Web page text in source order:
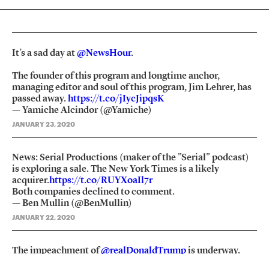
It’s a sad day at@NewsHour.
The founder of this program and longtime anchor,
managing editor and soul of this program, Jim Lehrer, has
passed away. https://t.co/jIycJipqsK
— Yamiche Alcindor (@Yamiche)
JANUARY 23, 2020
News: Serial Productions (maker of the "Serial" podcast)
is exploring a sale. The New York Times is a likely
acquirer.https://t.co/RUYXoaIl7r
Both companies declined to comment.
— Ben Mullin (@BenMullin)
JANUARY 22, 2020
The impeachment of@realDonaldTrumpis underway.